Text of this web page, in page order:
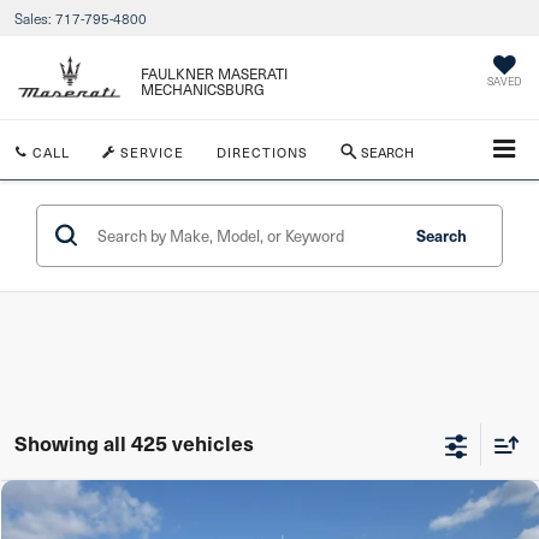
Sales: 717-795-4800
FAULKNER MASERATI
MECHANICSBURG
SAVED
CALL SERVICE DIRECTIONS SEARCH
Search
Showing all 425 vehicles
2023Honda Passport $31,990
Compare Vehicle